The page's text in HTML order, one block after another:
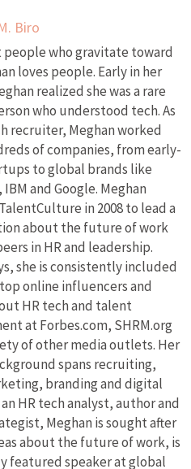
Biro
people who gravitate toward
loves people. Early in her
realized she was a rare
who understood tech. As
recruiter, Meghan worked
of companies, from early-
to global brands like
and Google. Meghan
in 2008 to lead a
about the future of work
in HR and leadership.
she is consistently included
online influencers and
HR tech and talent
at Forbes.com, SHRM.org
of other media outlets. Her
spans recruiting,
branding and digital
an HR tech analyst, author and
Meghan is sought after
about the future of work, is
featured speaker at global